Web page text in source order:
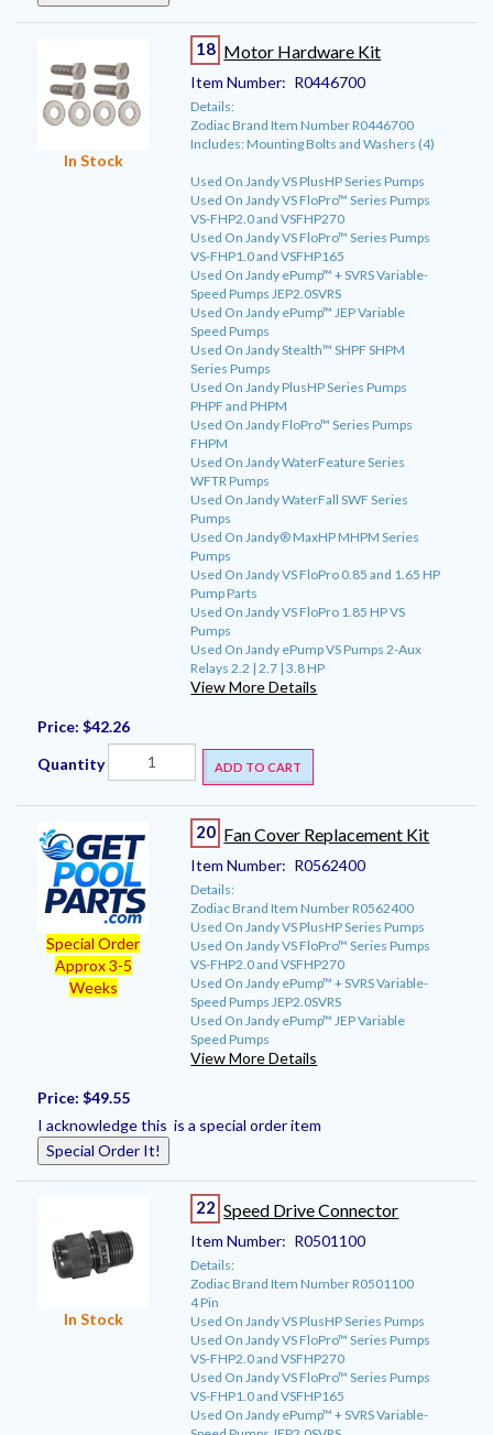
In Stock
18 Motor Hardware Kit
Item Number: R0446700
Details:
Zodiac Brand Item Number R0446700
Includes: Mounting Bolts and Washers (4)
Used On Jandy VS PlusHP Series Pumps
Used On Jandy VS FloPro™ Series Pumps
VS-FHP2.0 and VSFHP270
Used On Jandy VS FloPro™ Series Pumps
VS-FHP1.0 and VSFHP165
Used On Jandy ePump™ + SVRS Variable-
Speed Pumps JEP2.0SVRS
Used On Jandy ePump™ JEP Variable
Speed Pumps
Used On Jandy Stealth™ SHPF SHPM
Series Pumps
Used On Jandy PlusHP Series Pumps
PHPF and PHPM
Used On Jandy FloPro™ Series Pumps
FHPM
Used On Jandy WaterFeature Series
WFTR Pumps
Used On Jandy WaterFall SWF Series
Pumps
Used On Jandy® MaxHP MHPM Series
Pumps
Used On Jandy VS FloPro 0.85 and 1.65 HP
Pump Parts
Used On Jandy VS FloPro 1.85 HP VS
Pumps
Used On Jandy ePump VS Pumps 2-Aux
Relays 2.2 | 2.7 | 3.8 HP
View More Details
Price: $42.26
Quantity ADD TO CART
Special Order
Approx 3-5
Weeks
20 Fan Cover Replacement Kit
Item Number: R0562400
Details:
Zodiac Brand Item Number R0562400
Used On Jandy VS PlusHP Series Pumps
Used On Jandy VS FloPro™ Series Pumps
VS-FHP2.0 and VSFHP270
Used On Jandy ePump™ + SVRS Variable-
Speed Pumps JEP2.0SVRS
Used On Jandy ePump™ JEP Variable
Speed Pumps
View More Details
Price: $49.55
I acknowledge this is a special order item
Special Order It!
In Stock
22 Speed Drive Connector
Item Number: R0501100
Details:
Zodiac Brand Item Number R0501100
4 Pin
Used On Jandy VS PlusHP Series Pumps
Used On Jandy VS FloPro™ Series Pumps
VS-FHP2.0 and VSFHP270
Used On Jandy VS FloPro™ Series Pumps
VS-FHP1.0 and VSFHP165
Used On Jandy ePump™ + SVRS Variable-